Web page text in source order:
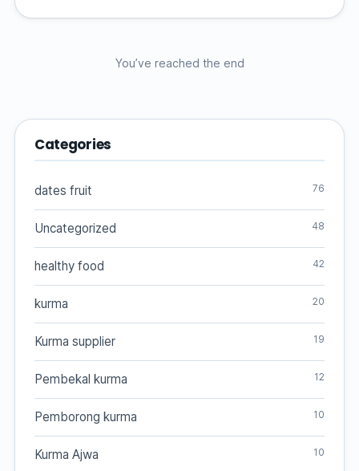
You’ve reached the end
Categories
dates fruit 76
Uncategorized 48
healthy food 42
kurma 20
Kurma supplier 19
Pembekal kurma 12
Pemborong kurma 10
Kurma Ajwa 10